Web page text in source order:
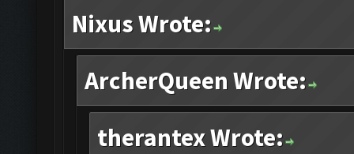
Nixus Wrote:
ArcherQueen Wrote:
therantex Wrote: